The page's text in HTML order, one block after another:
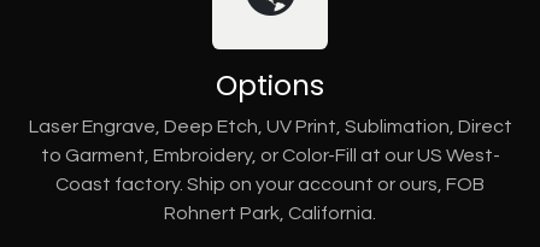
Options
Laser Engrave, Deep Etch, UV Print, Sublimation, Direct
to Garment, Embroidery, or Color-Fill at our US West-
Coast factory. Ship on your account or ours, FOB
Rohnert Park, California.